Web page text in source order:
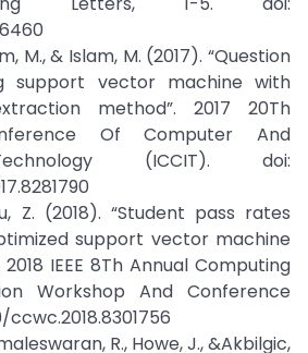
M., & Islam, M. (2017). “Question
support vector machine with
method”. 2017 20Th
Of Computer And
(ICCIT). doi:
Z. (2018). “Student pass rates
support vector machine
IEEE 8Th Annual Computing
Workshop And Conference
ccwc.2018.8301756
R., Howe, J., &Akbilgic,